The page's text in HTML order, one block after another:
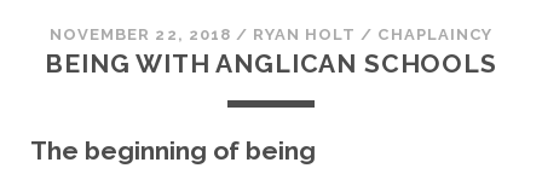
NOVEMBER 22, 2018 / RYAN HOLT / CHAPLAINCY
BEING WITH ANGLICAN SCHOOLS
The beginning of being